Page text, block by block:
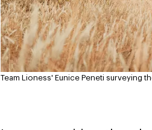
Team Lioness' Eunice Peneti surveying